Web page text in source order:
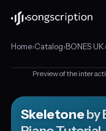
Home›Catalog›BONES UK›
piano
tutorial
for
This is
Preview of the
Skeletoneby